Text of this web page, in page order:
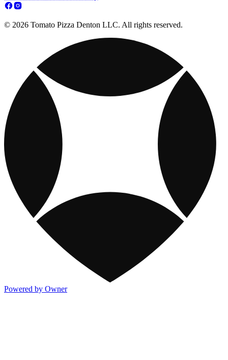
© 2026 Tomato Pizza Denton LLC. All rights reserved.
Powered by Owner